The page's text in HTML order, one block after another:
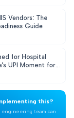
Vendors: The
Guide
for Hospital
UPI Moment for
this?
engineering team can